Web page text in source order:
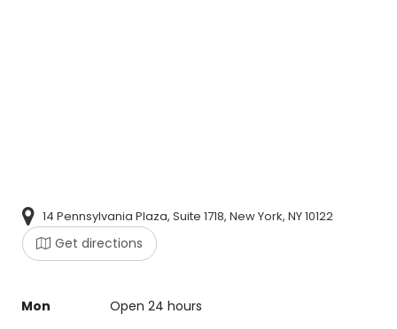
14 Pennsylvania Plaza, Suite 1718, New York, NY 10122
Get directions
Mon
Open 24 hours